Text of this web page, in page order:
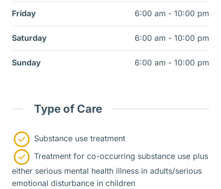
Friday 6:00 am - 10:00 pm
Saturday 6:00 am - 10:00 pm
Sunday 6:00 am - 10:00 pm
Type of Care
Substance use treatment
Treatment for co-occurring substance use plus
either serious mental health illness in adults/serious
emotional disturbance in children